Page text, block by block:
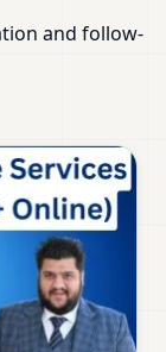
and follow-